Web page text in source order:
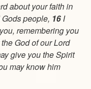
about your faith in
people, 16I
remembering you
God of our Lord
give you the Spirit
may know him